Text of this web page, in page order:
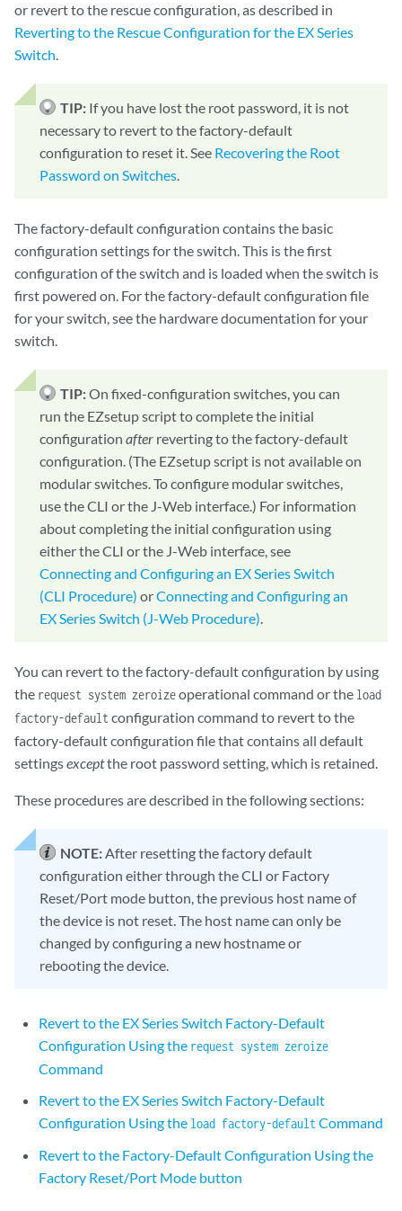
or revert to the rescue configuration, as described in
Reverting to the Rescue Configuration for the EX Series
Switch.
TIP: If you have lost the root password, it is not
necessary to revert to the factory-default
configuration to reset it. See Recovering the Root
Password on Switches.
The factory-default configuration contains the basic
configuration settings for the switch. This is the first
configuration of the switch and is loaded when the switch is
first powered on. For the factory-default configuration file
for your switch, see the hardware documentation for your
switch.
TIP:On fixed-configuration switches, you can
run the EZsetup script to complete the initial
configuration after reverting to the factory-default
configuration. (The EZsetup script is not available on
modular switches. To configure modular switches,
use the CLI or the J-Web interface.) For information
about completing the initial configuration using
either the CLI or the J-Web interface, see
Connecting and Configuring an EX Series Switch
(CLI Procedure) orConnecting and Configuring an
EX Series Switch (J-Web Procedure).
You can revert to the factory-default configuration by using
the request system zeroizeoperational command or the load
factory-defaultconfiguration command to revert to the
factory-default configuration file that contains all default
settingsexceptthe root password setting, which is retained.
These procedures are described in the following sections:
NOTE:After resetting the factory default
configuration either through the CLI or Factory
Reset/Port mode button, the previous host name of
the device is not reset. The host name can only be
changed by configuring a new hostname or
rebooting the device.
Revert to the EX Series Switch Factory-Default
Configuration Using the request system zeroize
Command
Revert to the EX Series Switch Factory-Default
Configuration Using the load factory-defaultCommand
Revert to the Factory-Default Configuration Using the
Factory Reset/Port Mode button